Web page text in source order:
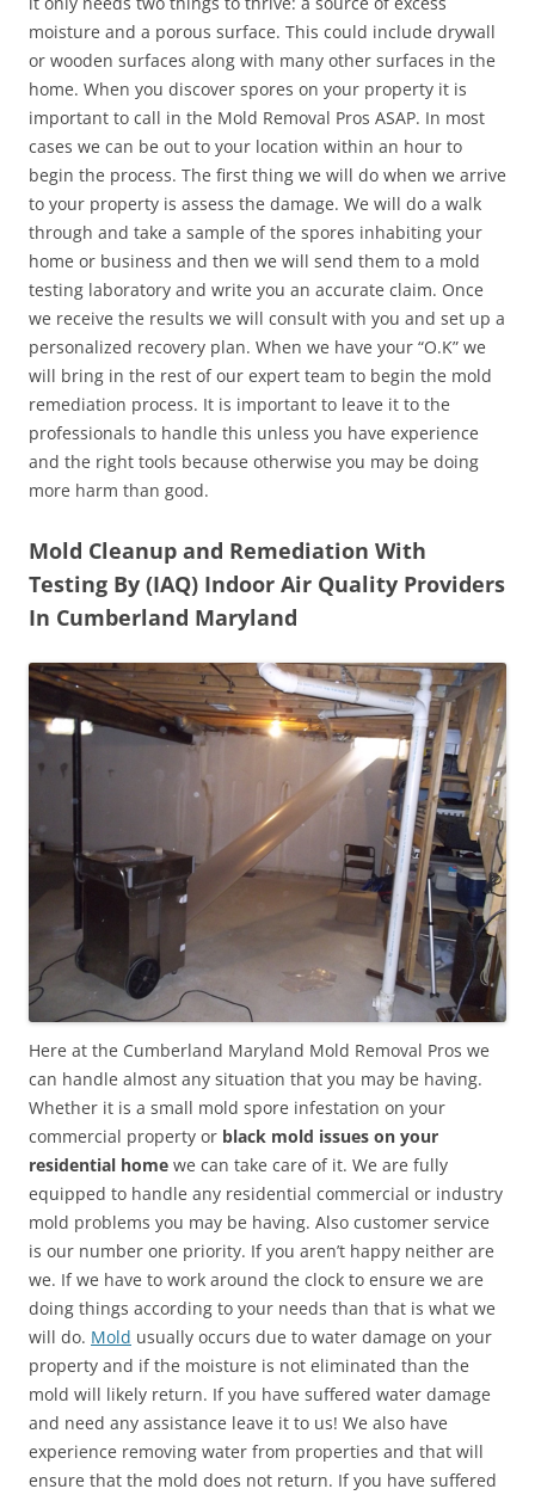
moisture and a porous surface. This could include drywall
or wooden surfaces along with many other surfaces in the
home. When you discover spores on your property it is
important to call in the Mold Removal Pros ASAP. In most
cases we can be out to your location within an hour to
begin the process. The first thing we will do when we arrive
to your property is assess the damage. We will do a walk
through and take a sample of the spores inhabiting your
home or business and then we will send them to a mold
testing laboratory and write you an accurate claim. Once
we receive the results we will consult with you and set up a
personalized recovery plan. When we have your “O.K” we
will bring in the rest of our expert team to begin the mold
remediation process. It is important to leave it to the
professionals to handle this unless you have experience
and the right tools because otherwise you may be doing
more harm than good.
Mold Cleanup and Remediation With
Testing By (IAQ) Indoor Air Quality Providers
In Cumberland Maryland
Here at the Cumberland Maryland Mold Removal Pros we
can handle almost any situation that you may be having.
Whether it is a small mold spore infestation on your
commercial property or black mold issues on your
residential home we can take care of it. We are fully
equipped to handle any residential commercial or industry
mold problems you may be having. Also customer service
is our number one priority. If you aren’t happy neither are
we. If we have to work around the clock to ensure we are
doing things according to your needs than that is what we
will do. Mold usually occurs due to water damage on your
property and if the moisture is not eliminated than the
mold will likely return. If you have suffered water damage
and need any assistance leave it to us! We also have
experience removing water from properties and that will
ensure that the mold does not return. If you have suffered